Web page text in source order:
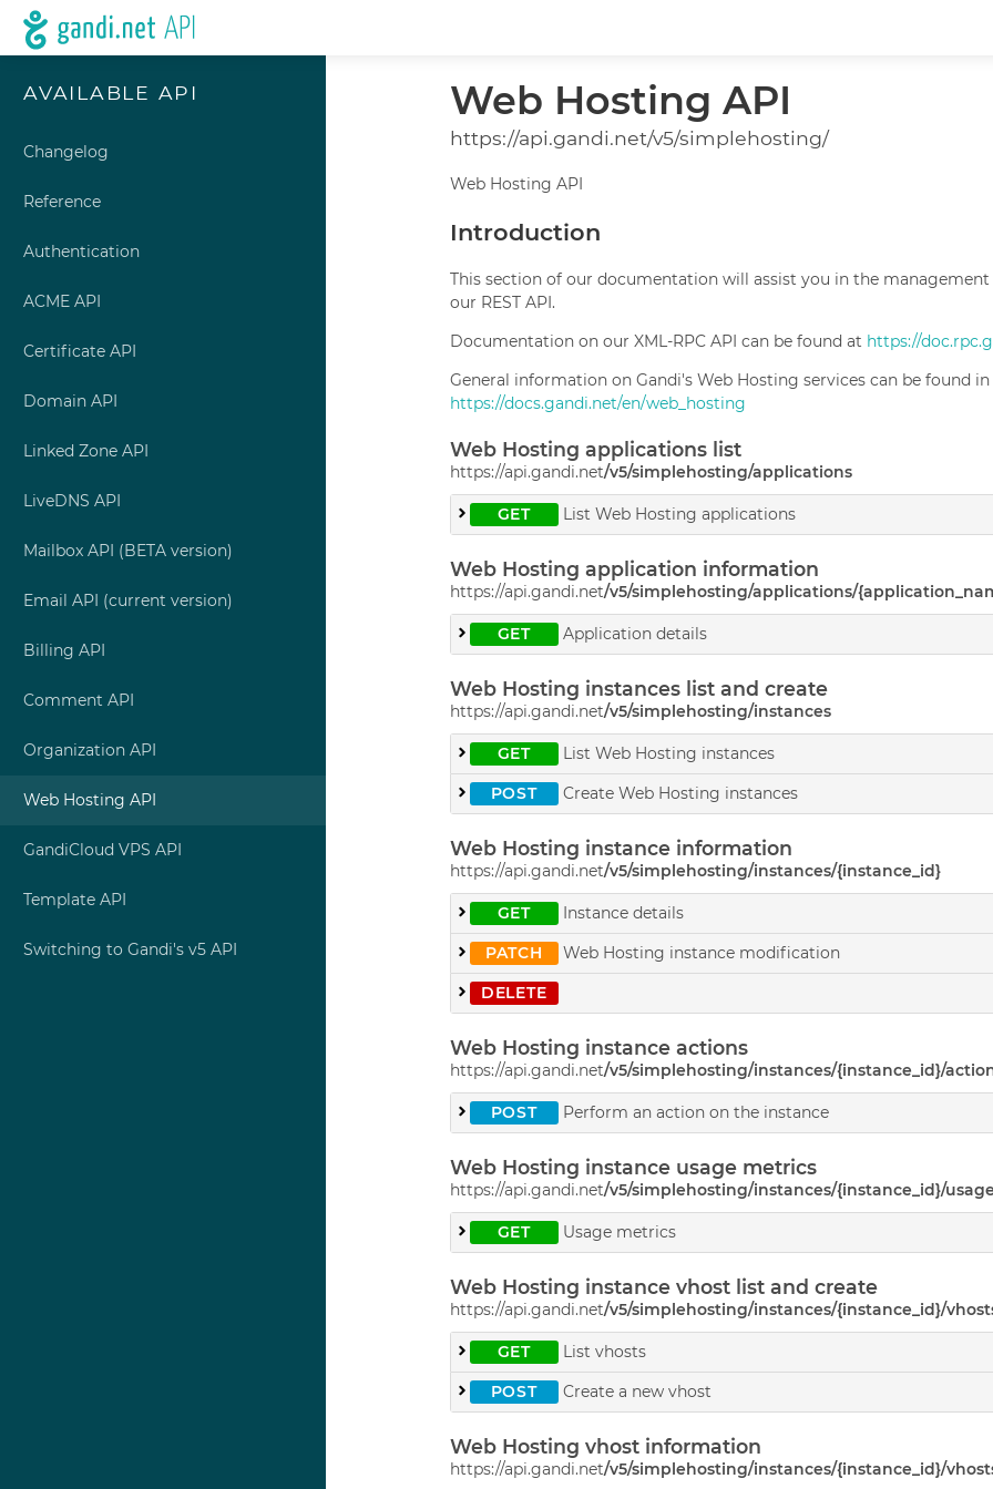
AVAILABLE API
Changelog
Reference
Authentication
ACME API
Certificate API
Domain API
Linked Zone API
LiveDNS API
Mailbox API (BETA version)
Email API (current version)
Billing API
Comment API
Organization API
Web Hosting API
GandiCloud VPS API
Template API
Switching to Gandi's v5 API
Web Hosting API
https://api.gandi.net/v5/simplehosting/
Web Hosting API
Introduction
This section of our documentation will assist you in the
our REST API.
Documentation on our XML-RPC API can be found at https://
General information on Gandi's Web Hosting services can be found
https://docs.gandi.net/en/web_hosting
Web Hosting applications list
https://api.gandi.net/v5/simplehosting/applications
GET List Web Hosting applications
Web Hosting application information
https://api.gandi.net/v5/simplehosting/applications/
GET Application details
Web Hosting instances list and create
https://api.gandi.net/v5/simplehosting/instances
GET
List Web Hosting instances
POST
Create Web Hosting instances
Web Hosting instance information
https://api.gandi.net/v5/simplehosting/instances/{instance_id}
GET
Instance details
PATCH
Web Hosting instance modification
DELETE
Web Hosting instance actions
https://api.gandi.net/v5/simplehosting/instances/{instance_id}/
POST Perform an action on the instance
Web Hosting instance usage metrics
https://api.gandi.net/v5/simplehosting/instances/{instance_id}/
GET Usage metrics
Web Hosting instance vhost list and create
https://api.gandi.net/v5/simplehosting/instances/{instance_id}/
GET
List vhosts
POST
Create a new vhost
Web Hosting vhost information
https://api.gandi.net/v5/simplehosting/instances/{instance_id}/